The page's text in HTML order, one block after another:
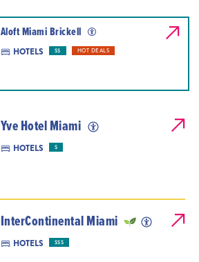
Aloft Miami Brickell
HOTELS $$ HOT DEALS
Yve Hotel Miami
HOTELS $
InterContinental Miami
HOTELS $$$